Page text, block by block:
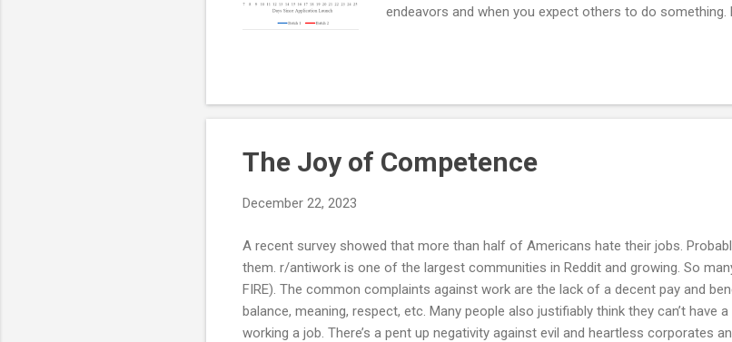
endeavors and when you expect others to do something.
business targets. Deadlines convert something that's
The Joy of Competence
December 22, 2023
A recent survey showed that more than half of Americans hate their jobs.
them. r/antiwork is one of the largest communities in Reddit and growing. So
FIRE). The common complaints against work are the lack of a decent pay and
balance, meaning, respect, etc. Many people also justifiably think they can’t have
working a job. There’s a pent up negativity against evil and heartless corporates